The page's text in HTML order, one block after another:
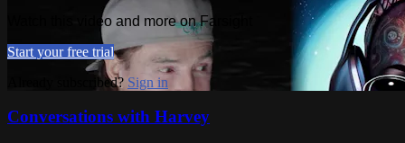
Watch this video and more on Farsight
Start your free trial
Already subscribed? Sign in
Conversations with Harvey